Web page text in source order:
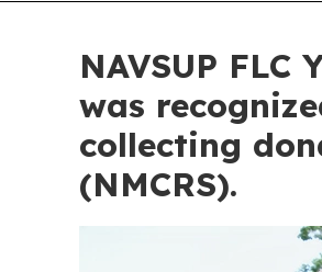
NAVSUP
was
collecting
(NMCRS).